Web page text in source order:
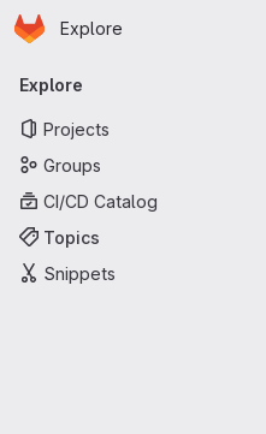
Skip to main content
Homepage
Explore
Primary navigation
Explore
Projects
Groups
CI/CD Catalog
Topics
Snippets